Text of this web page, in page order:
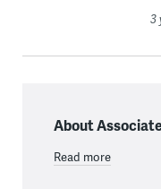
3
About
Read more